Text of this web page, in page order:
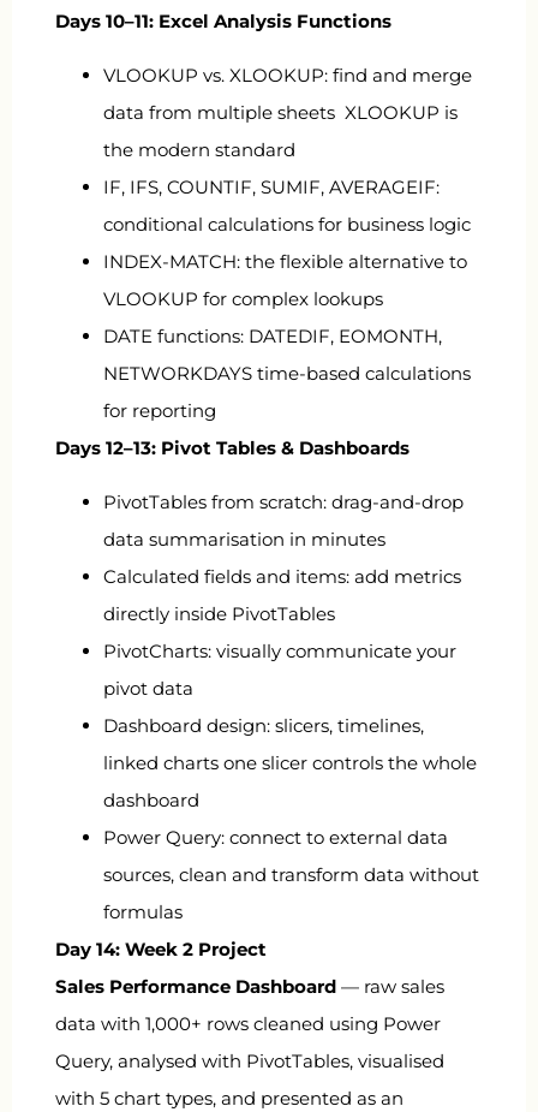
Days 10–11: Excel Analysis Functions
VLOOKUP vs. XLOOKUP: find and merge
data from multiple sheets XLOOKUP is
the modern standard
IF, IFS, COUNTIF, SUMIF, AVERAGEIF:
conditional calculations for business logic
INDEX-MATCH: the flexible alternative to
VLOOKUP for complex lookups
DATE functions: DATEDIF, EOMONTH,
NETWORKDAYS time-based calculations
for reporting
Days 12–13: Pivot Tables & Dashboards
PivotTables from scratch: drag-and-drop
data summarisation in minutes
Calculated fields and items: add metrics
directly inside PivotTables
PivotCharts: visually communicate your
pivot data
Dashboard design: slicers, timelines,
linked charts one slicer controls the whole
dashboard
Power Query: connect to external data
sources, clean and transform data without
formulas
Day 14: Week 2 Project
Sales Performance Dashboard — raw sales
data with 1,000+ rows cleaned using Power
Query, analysed with PivotTables, visualised
with 5 chart types, and presented as an